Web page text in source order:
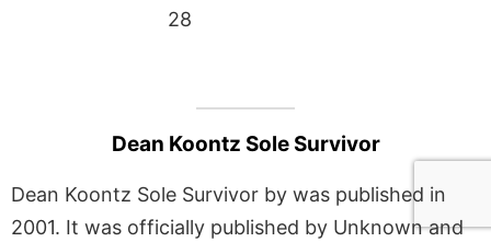
28
Dean Koontz Sole Survivor
Dean Koontz Sole Survivor by was published in
2001. It was officially published by Unknown and